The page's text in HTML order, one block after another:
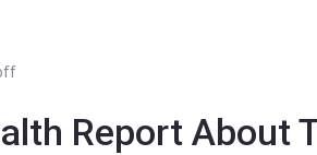
Report About